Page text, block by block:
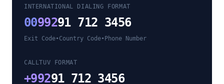
INTERNATIONAL DIALING FORMAT
0099291 712 3456
Exit Code•Country Code• Phone Number
CALLTUV FORMAT
+99291 712 3456